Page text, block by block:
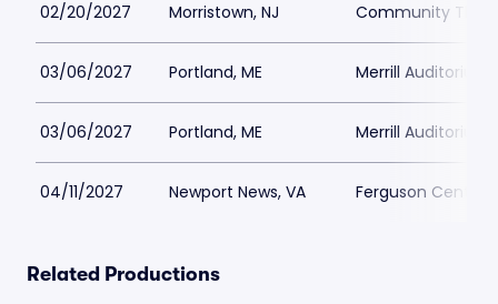
02/20/2027 Morristown, NJ Community
03/06/2027 Portland, ME Merrill Auditorium
03/06/2027 Portland, ME Merrill Auditorium
04/11/2027 Newport News, VA Ferguson Center
Related Productions